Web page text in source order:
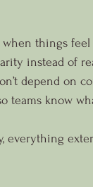
things
instead of
depend on
teams know
everything